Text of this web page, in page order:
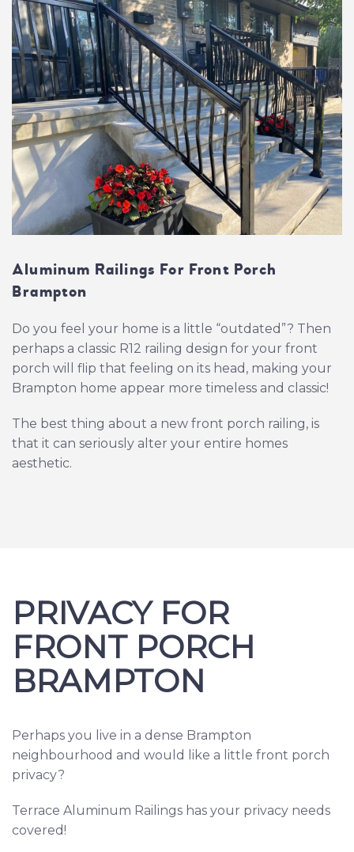
Aluminum Railings For Front Porch
Brampton
Do you feel your home is a little “outdated”? Then
perhaps a classic R12 railing design for your front
porch will flip that feeling on its head, making your
Brampton home appear more timeless and classic!
The best thing about a new front porch railing, is
that it can seriously alter your entire homes
aesthetic.
PRIVACY FOR
FRONT PORCH
BRAMPTON
Perhaps you live in a dense Brampton
neighbourhood and would like a little front porch
privacy?
Terrace Aluminum Railings has your privacy needs
covered!